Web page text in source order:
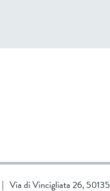
| Via di Vincigliata 26, 50135